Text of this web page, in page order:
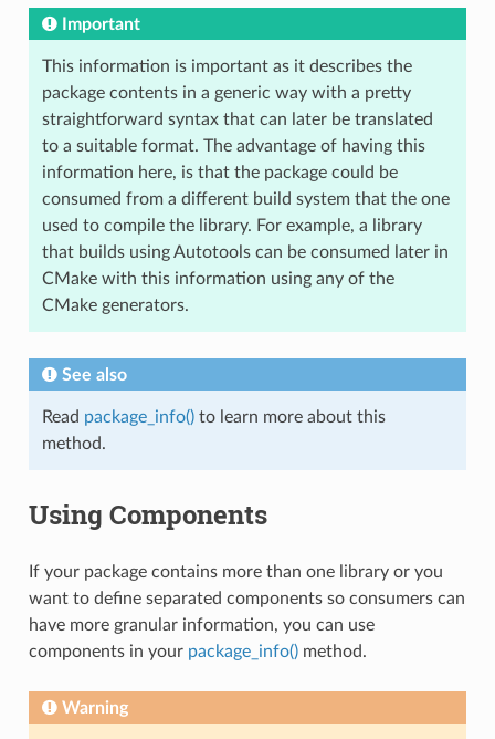
Important
This information is important as it describes the
package contents in a generic way with a pretty
straightforward syntax that can later be translated
to a suitable format. The advantage of having this
information here, is that the package could be
consumed from a different build system that the one
used to compile the library. For example, a library
that builds using Autotools can be consumed later in
CMake with this information using any of the
CMake generators.
See also
Read package_info()to learn more about this
method.
Using Components
If your package contains more than one library or you
want to define separated components so consumers can
have more granular information, you can use
components in your package_info()method.
Warning